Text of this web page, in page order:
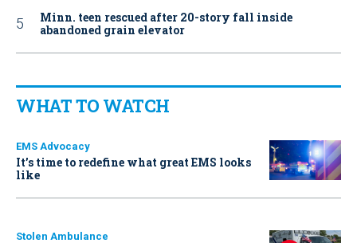
Minn. teen rescued after 20-story fall inside
abandoned grain elevator
WHAT TO WATCH
EMS Advocacy
It’s time to redefine what great EMS looks
like
Stolen Ambulance